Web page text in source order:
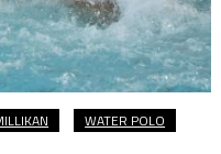
WATER POLO